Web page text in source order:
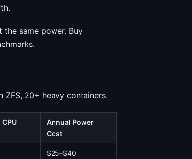
the same power. Buy
ZFS, 20+ heavy containers.
Annual Power
Cost
$25–$40